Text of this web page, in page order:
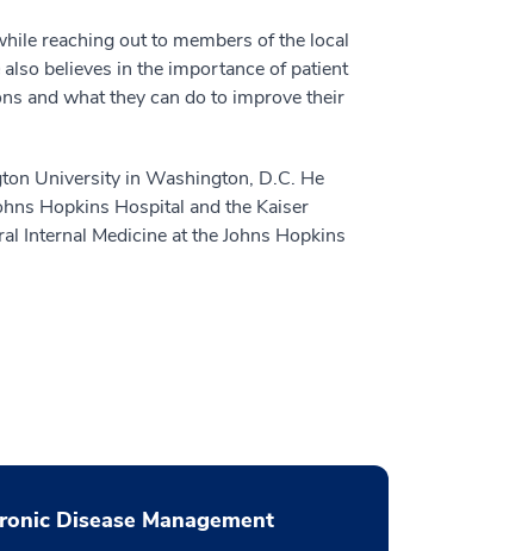
reaching out to members of the local
believes in the importance of patient
and what they can do to improve their
University in Washington, D.C. He
Hopkins Hospital and the Kaiser
Internal Medicine at the Johns Hopkins
Disease Management